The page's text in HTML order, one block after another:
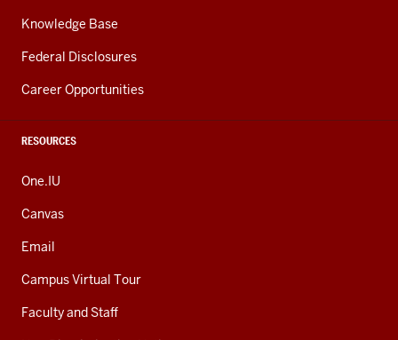
Knowledge Base
Federal Disclosures
Career Opportunities
RESOURCES
One.IU
Canvas
Email
Campus Virtual Tour
Faculty and Staff